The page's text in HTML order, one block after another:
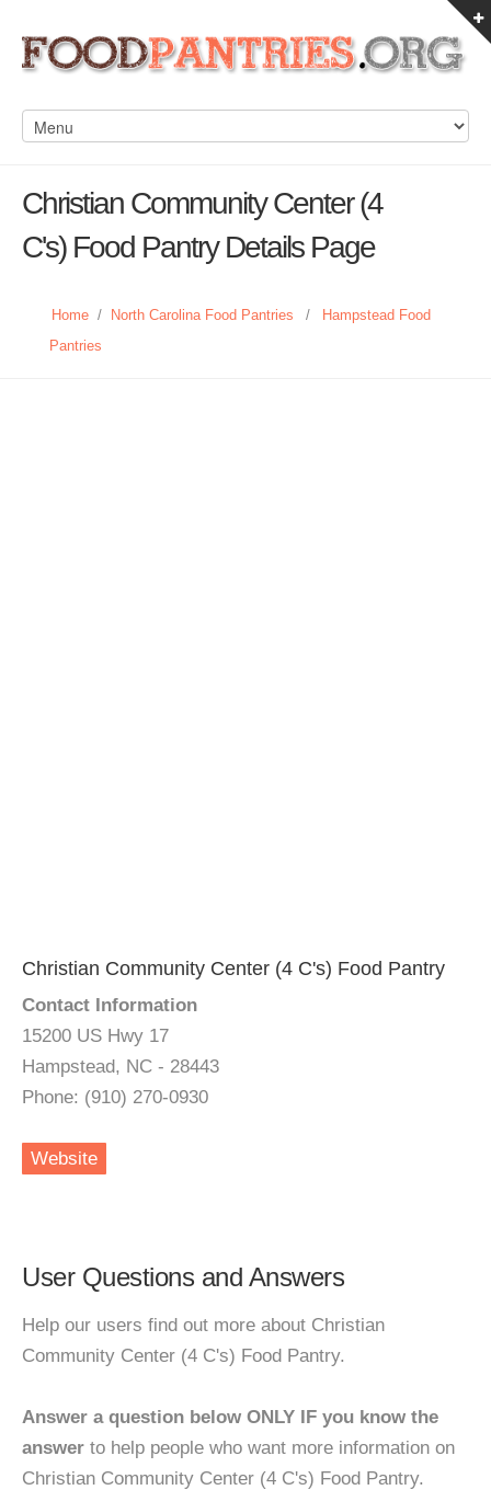
Christian Community Center (4
C's) Food Pantry Details Page
Home / North Carolina Food Pantries /
Hampstead Food
Pantries
Christian Community Center (4 C's) Food Pantry
Contact Information
15200 US Hwy 17
Hampstead, NC - 28443
Phone: (910) 270-0930
Website
User Questions and Answers
Help our users find out more about Christian
Community Center (4 C's) Food Pantry.
Answer a question below ONLY IF you know the
answer to help people who want more information on
Christian Community Center (4 C's) Food Pantry.